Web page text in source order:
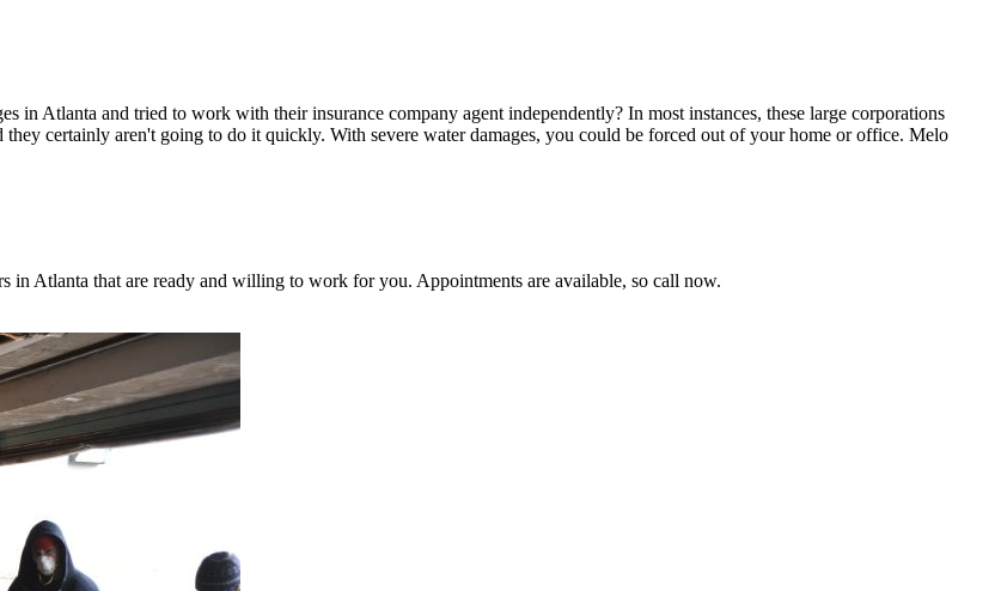
in Atlanta and tried to work with their insurance company agent independently? In most instances, these large corporations
certainly aren't going to do it quickly. With severe water damages, you could be forced out of your home or office. Melo
in Atlanta that are ready and willing to work for you. Appointments are available, so call now.